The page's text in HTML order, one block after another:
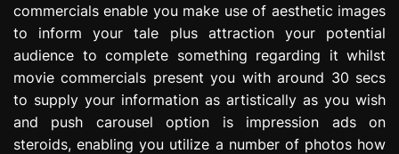
commercials enable you make use of aesthetic images
to inform your tale plus attraction your potential
audience to complete something regarding it whilst
movie commercials present you with around 30 secs
to supply your information as artistically as you wish
and push carousel option is impression ads on
steroids, enabling you utilize a number of photos how